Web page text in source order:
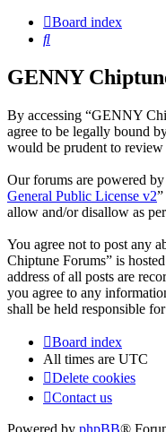
Board index
Search
GENNY
By accessing “GENNY
agree to be legally bound
would be prudent to review
Our forums are powered
General Public License v2
allow and/or disallow as
You agree not to post any
Chiptune Forums” is
address of all posts are
you agree to any
shall be held responsible
Board index
All times are UTC
Delete cookies
Contact us